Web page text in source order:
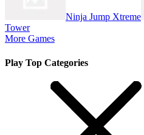
Ninja Jump Xtreme
Tower
More Games
Play Top Categories